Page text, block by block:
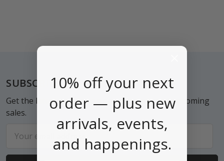
Footer
SUBSCRIBE TO OUR NEWSLETTER
Get the latest updates on new products and upcoming
sales.
Address
10% off your next
order — plus new
arrivals, events,
and happenings.